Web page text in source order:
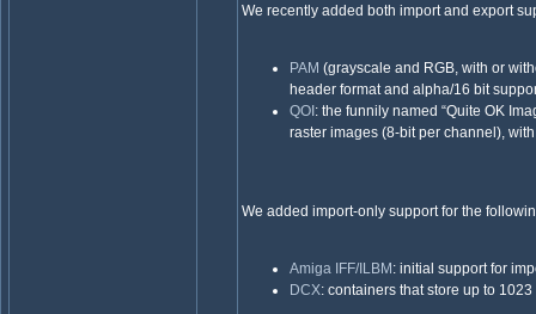
We recently added both import and export
PAM (grayscale and RGB, with or
header format and alpha/16 bit
QOI: the funnily named “Quite OK
raster images (8-bit per channel),
We added import-only support for the
Amiga IFF/ILBM: initial support for
DCX: containers that store up to